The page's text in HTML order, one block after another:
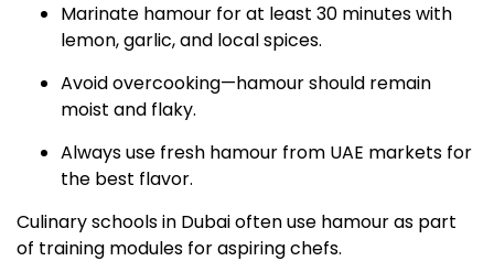
Marinate hamour for at least 30 minutes with
lemon, garlic, and local spices.
Avoid overcooking—hamour should remain
moist and flaky.
Always use fresh hamour from UAE markets for
the best flavor.
Culinary schools in Dubai often use hamour as part
of training modules for aspiring chefs.